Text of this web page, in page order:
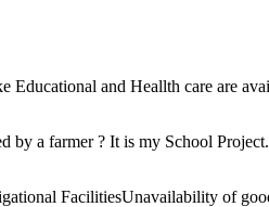
and Heallth care are
by a farmer ? It is my School Project.
FacilitiesUnavailability of